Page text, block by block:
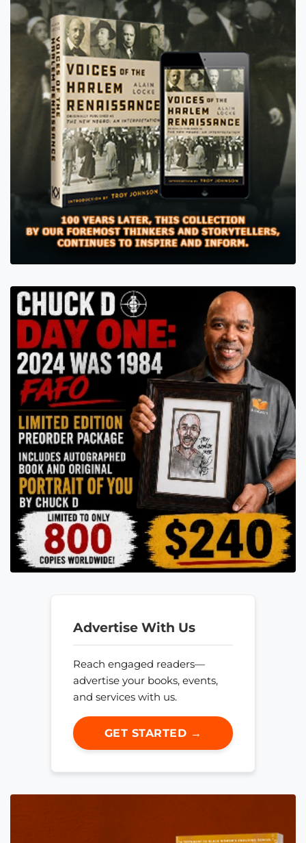
Advertise With Us
Reach engaged readers—
advertise your books, events,
and services with us.
GET STARTED →